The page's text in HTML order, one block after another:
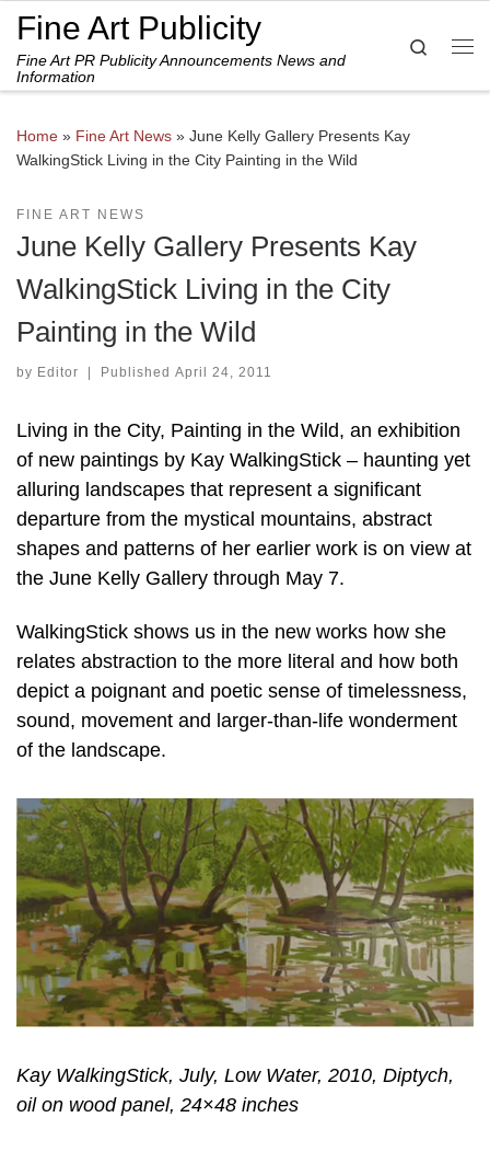
Skip to content
Fine Art Publicity
Fine Art PR Publicity Announcements News and
Information
Search
Home » Fine Art News » June Kelly Gallery Presents Kay
WalkingStick Living in the City Painting in the Wild
FINE ART NEWS
June Kelly Gallery Presents Kay
WalkingStick Living in the City
Painting in the Wild
by Editor | Published April 24, 2011
Living in the City, Painting in the Wild, an exhibition
of new paintings by Kay WalkingStick – haunting yet
alluring landscapes that represent a significant
departure from the mystical mountains, abstract
shapes and patterns of her earlier work is on view at
the June Kelly Gallery through May 7.
WalkingStick shows us in the new works how she
relates abstraction to the more literal and how both
depict a poignant and poetic sense of timelessness,
sound, movement and larger-than-life wonderment
of the landscape.
Kay WalkingStick, July, Low Water, 2010, Diptych,
oil on wood panel, 24×48 inches